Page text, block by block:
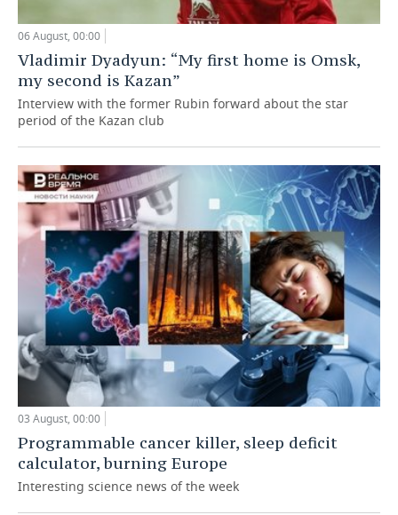
06 August, 00:00
Vladimir Dyadyun: “My first home is Omsk,
my second is Kazan”
Interview with the former Rubin forward about the star
period of the Kazan club
03 August, 00:00
Programmable cancer killer, sleep deficit
calculator, burning Europe
Interesting science news of the week